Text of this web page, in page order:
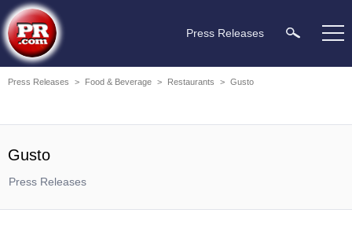
Press Releases
Press Releases > Food & Beverage > Restaurants > Gusto
Gusto
Press Releases